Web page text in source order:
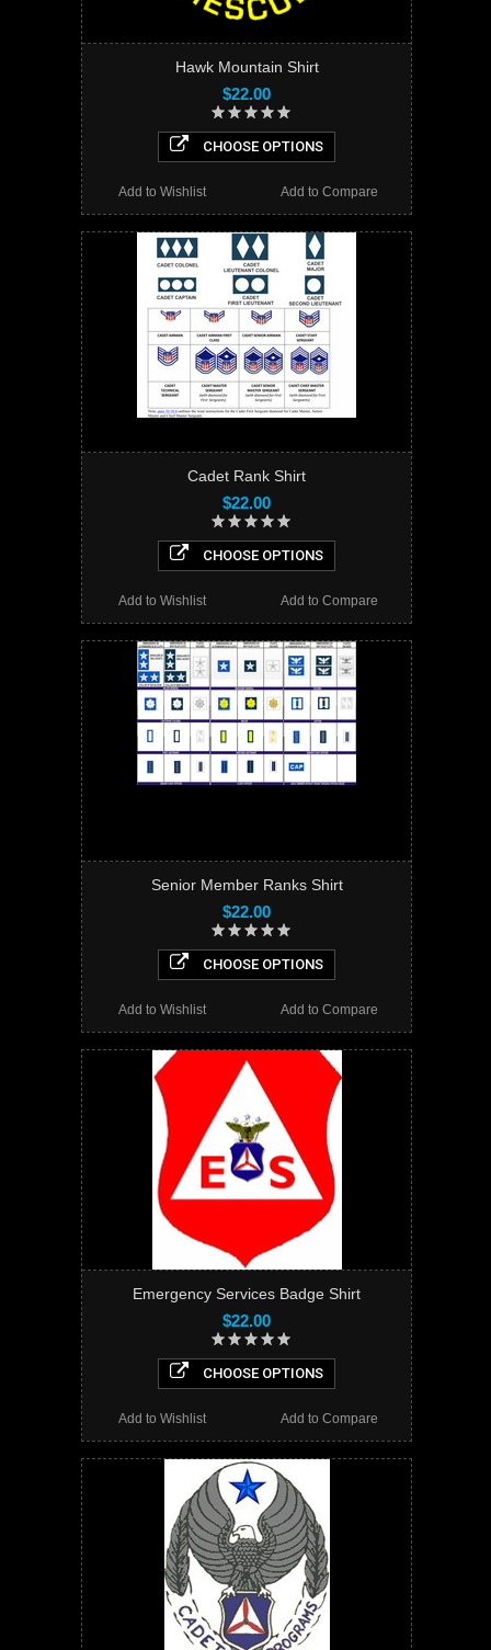
Hawk Mountain Shirt
$22.00
CHOOSE OPTIONS
Add to Compare
Add to Wishlist
Cadet Rank Shirt
$22.00
CHOOSE OPTIONS
Add to Compare
Add to Wishlist
Senior Member Ranks Shirt
$22.00
CHOOSE OPTIONS
Add to Compare
Add to Wishlist
Emergency Services Badge Shirt
$22.00
CHOOSE OPTIONS
Add to Compare
Add to Wishlist